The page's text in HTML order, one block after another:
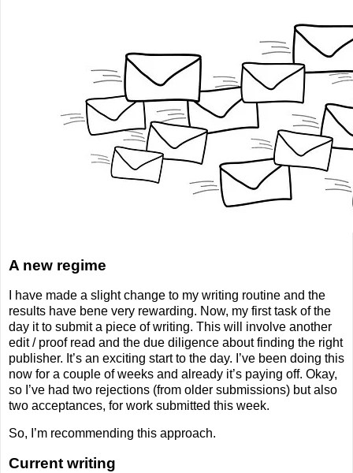
A new regime
I have made a slight change to my writing routine and the
results have bene very rewarding. Now, my first task of the
day it to submit a piece of writing. This will involve another
edit / proof read and the due diligence about finding the right
publisher. It’s an exciting start to the day. I’ve been doing this
now for a couple of weeks and already it’s paying off. Okay,
so I’ve had two rejections (from older submissions) but also
two acceptances, for work submitted this week.
So, I’m recommending this approach.
Current writing